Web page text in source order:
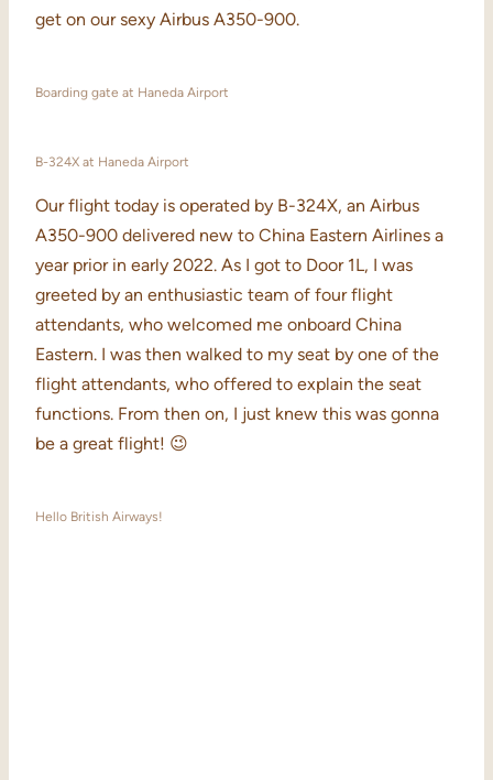
get on our sexy Airbus A350-900.
Boarding gate at Haneda Airport
B-324X at Haneda Airport
Our flight today is operated by B-324X, an Airbus
A350-900 delivered new to China Eastern Airlines a
year prior in early 2022. As I got to Door 1L, I was
greeted by an enthusiastic team of four flight
attendants, who welcomed me onboard China
Eastern. I was then walked to my seat by one of the
flight attendants, who offered to explain the seat
functions. From then on, I just knew this was gonna
be a great flight! 😉
Hello British Airways!